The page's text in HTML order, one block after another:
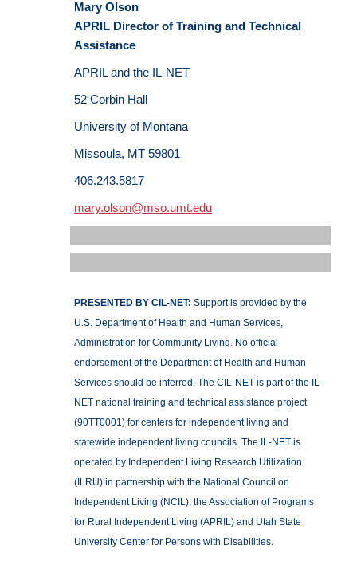
Mary Olson
APRIL Director of Training and Technical
Assistance
APRIL and the IL-NET
52 Corbin Hall
University of Montana
Missoula, MT 59801
406.243.5817
mary.olson@mso.umt.edu
PRESENTED BY CIL-NET: Support is provided by the
U.S. Department of Health and Human Services,
Administration for Community Living. No official
endorsement of the Department of Health and Human
Services should be inferred. The CIL-NET is part of the IL-
NET national training and technical assistance project
(90TT0001) for centers for independent living and
statewide independent living councils. The IL-NET is
operated by Independent Living Research Utilization
(ILRU) in partnership with the National Council on
Independent Living (NCIL), the Association of Programs
for Rural Independent Living (APRIL) and Utah State
University Center for Persons with Disabilities.